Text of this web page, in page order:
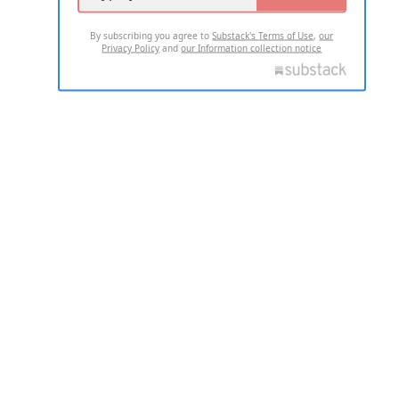
By subscribing you agree toSubstack's Terms of Use,our
Privacy Policy andour Information collection notice